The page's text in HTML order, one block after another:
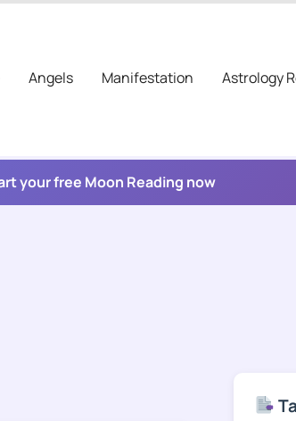
Angels Manifestation Astrology
your free Moon Reading now